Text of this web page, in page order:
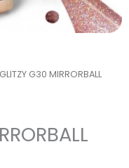
G30 MIRRORBALL